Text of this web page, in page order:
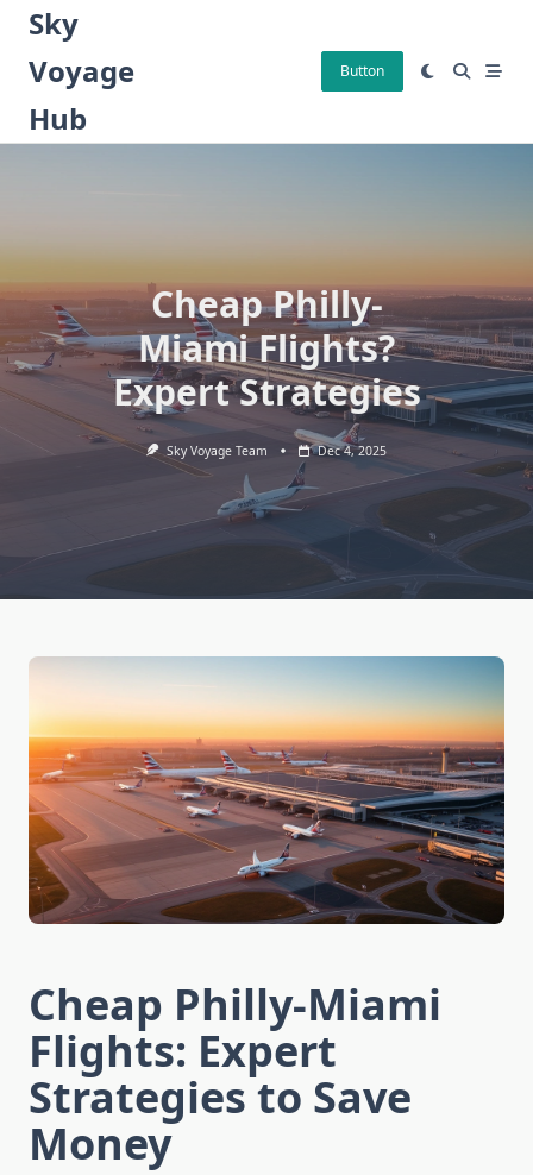
Skip
content
Sky
Voyage
Hub
Button
Cheap Philly-
Miami Flights?
Expert Strategies
Sky Voyage Team Dec 4, 2025
Cheap Philly-Miami
Flights: Expert
Strategies to Save
Money